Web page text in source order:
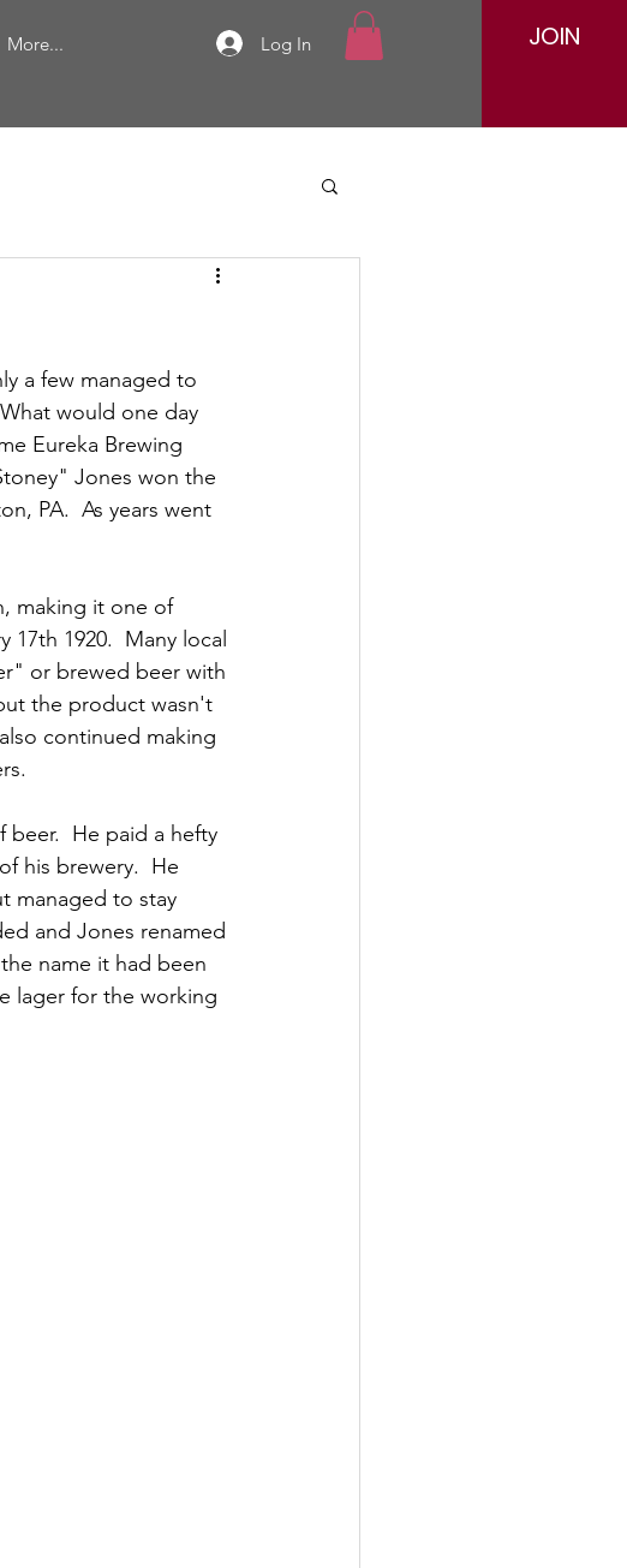
More... Log In JOIN
a few managed to
would one day
Eureka Brewing
Jones won the
PA.  As years went
making it one of
1920.  Many local
or brewed beer with
the product wasn't
continued making
beer.  He paid a hefty
his brewery.  He
managed to stay
and Jones renamed
name it had been
lager for the working